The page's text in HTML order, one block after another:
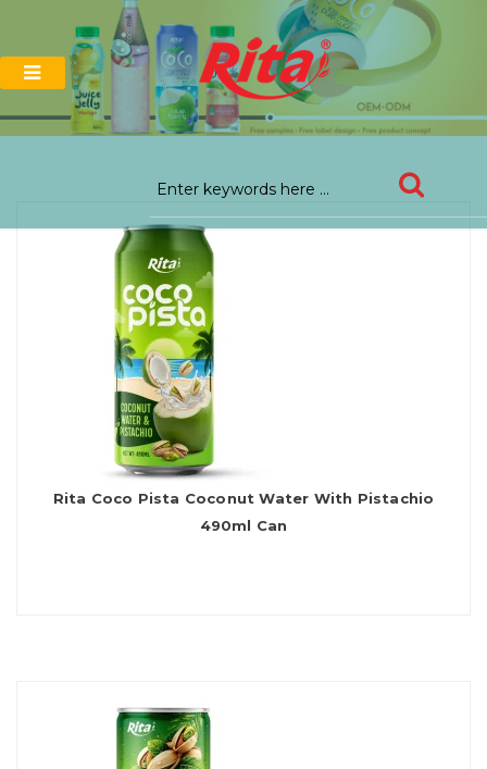
Rita Coco Pista Coconut Water With Pistachio
490ml Can